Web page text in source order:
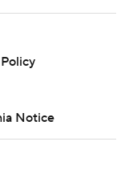
the express
Press is
Notice